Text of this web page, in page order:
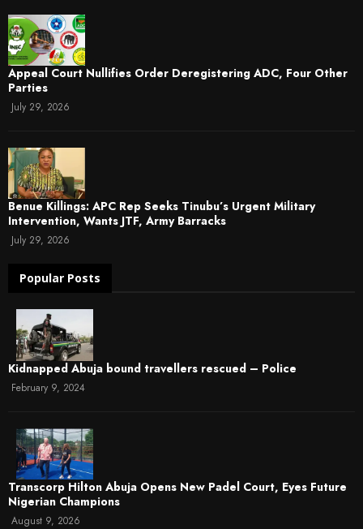
Appeal Court Nullifies Order Deregistering ADC, Four Other
Parties
July 29, 2026
Benue Killings: APC Rep Seeks Tinubu’s Urgent Military
Intervention, Wants JTF, Army Barracks
July 29, 2026
Popular Posts
Kidnapped Abuja bound travellers rescued – Police
February 9, 2024
Transcorp Hilton Abuja Opens New Padel Court, Eyes Future
Nigerian Champions
August 9, 2026